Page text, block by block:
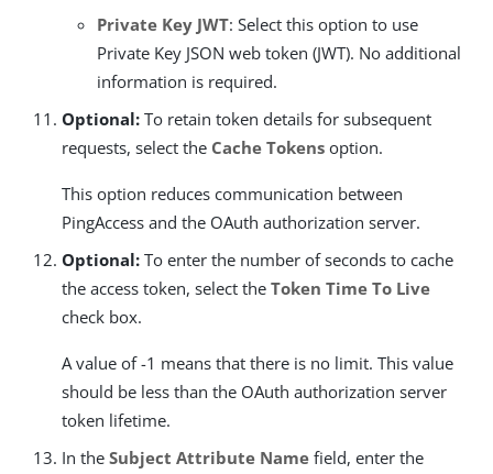
Private Key JWT: Select this option to use
Private Key JSON web token (JWT). No additional
information is required.
Optional: To retain token details for subsequent
requests, select the Cache Tokens option.
This option reduces communication between
PingAccess and the OAuth authorization server.
Optional: To enter the number of seconds to cache
the access token, select the Token Time To Live
check box.
A value of -1 means that there is no limit. This value
should be less than the OAuth authorization server
token lifetime.
In the Subject Attribute Name field, enter the